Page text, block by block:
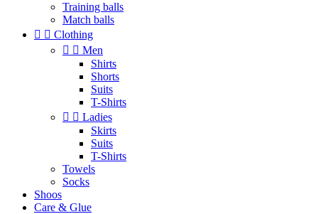
Training balls
Match balls
  Clothing
  Men
Shirts
Shorts
Suits
T-Shirts
  Ladies
Skirts
Suits
T-Shirts
Towels
Socks
Shoos
Care & Glue